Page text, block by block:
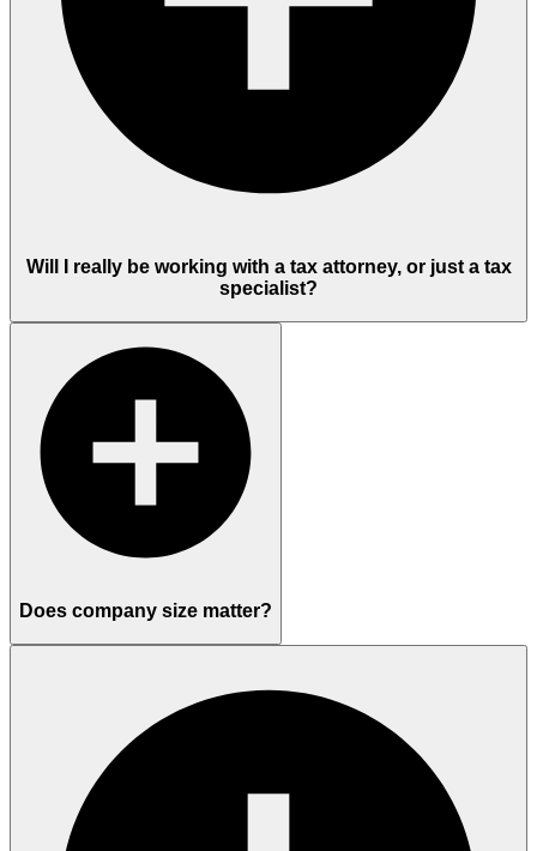
Will I really be working with a tax attorney, or just a tax
specialist?
Does company size matter?